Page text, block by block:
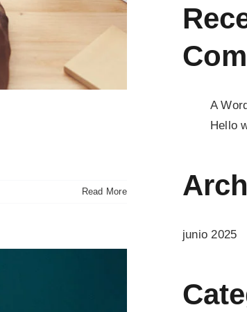
Read More
A
Hello
junio 2025